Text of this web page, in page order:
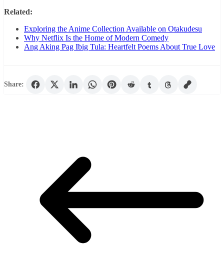
Related:
Exploring the Anime Collection Available on Otakudesu
Why Netflix Is the Home of Modern Comedy
Ang Aking Pag Ibig Tula: Heartfelt Poems About True Love
Share: